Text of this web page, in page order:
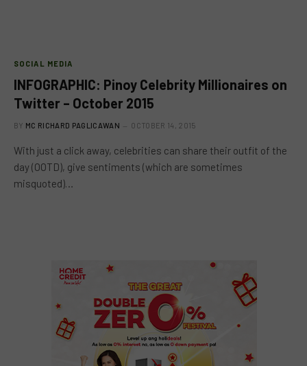
SOCIAL MEDIA
INFOGRAPHIC: Pinoy Celebrity Millionaires on
Twitter – October 2015
BY MC RICHARD PAGLICAWAN OCTOBER 14, 2015
With just a click away, celebrities can share their outfit of the
day (OOTD), give sentiments (which are sometimes
misquoted)…